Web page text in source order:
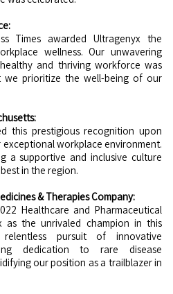
Times awarded Ultragenyx the
wellness. Our unwavering
and thriving workforce was
we prioritize the well-being of our
this prestigious recognition upon
workplace environment.
a supportive and inclusive culture
in the region.
& Therapies Company:
Healthcare and Pharmaceutical
as the unrivaled champion in this
pursuit of innovative
dedication to rare disease
our position as a trailblazer in